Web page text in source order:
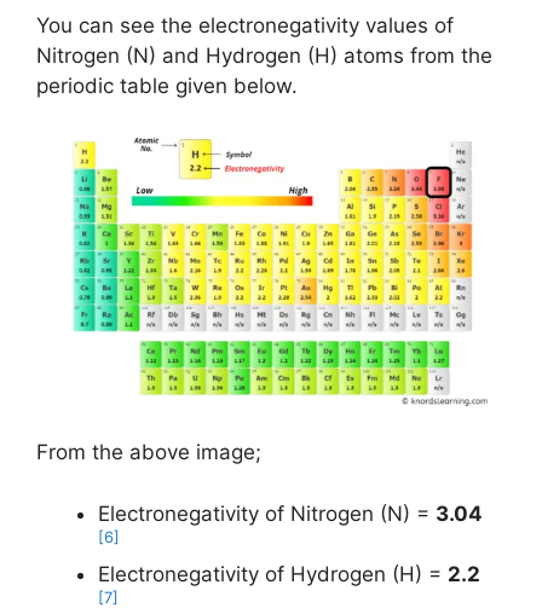
You can see the electronegativity values of
Nitrogen (N) and Hydrogen (H) atoms from the
periodic table given below.
From the above image;
Electronegativity of Nitrogen (N) = 3.04
[6]
Electronegativity of Hydrogen (H) = 2.2
[7]